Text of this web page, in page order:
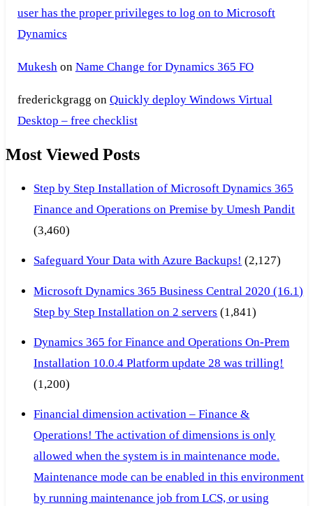
user has the proper privileges to log on to Microsoft
Dynamics
Mukeshon Name Change for Dynamics 365 FO
frederickgragg on Quickly deploy Windows Virtual
Desktop – free checklist
Most Viewed Posts
Step by Step Installation of Microsoft Dynamics 365
Finance and Operations on Premise by Umesh Pandit
(3,460)
Safeguard Your Data with Azure Backups! (2,127)
Microsoft Dynamics 365 Business Central 2020 (16.1)
Step by Step Installation on 2 servers (1,841)
Dynamics 365 for Finance and Operations On-Prem
Installation 10.0.4 Platform update 28 was trilling!
(1,200)
Financial dimension activation – Finance &
Operations! The activation of dimensions is only
allowed when the system is in maintenance mode.
Maintenance mode can be enabled in this environment
by running maintenance job from LCS, or using